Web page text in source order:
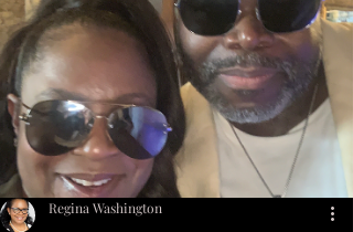
Regina Washington